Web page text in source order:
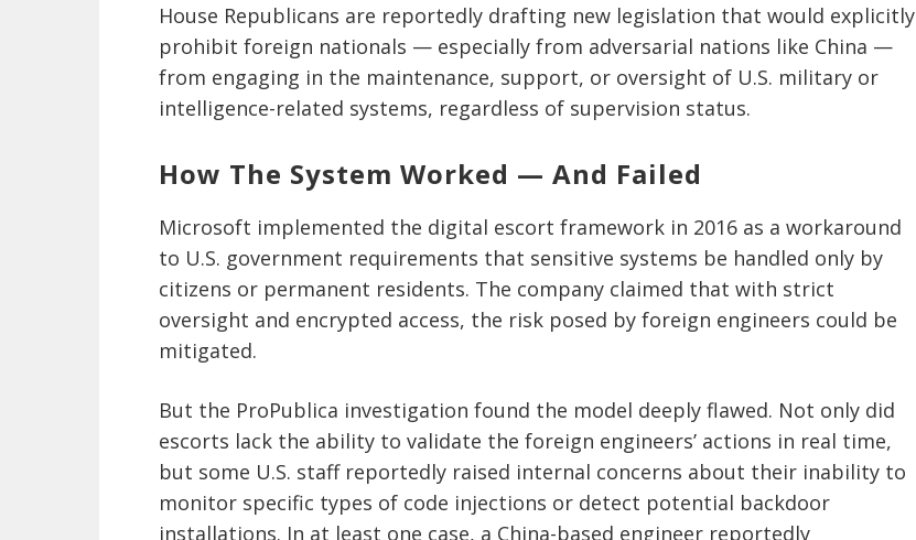
House Republicans are reportedly drafting new legislation that would explicitly
prohibit foreign nationals — especially from adversarial nations like China —
from engaging in the maintenance, support, or oversight of U.S. military or
intelligence-related systems, regardless of supervision status.
How The System Worked — And Failed
Microsoft implemented the digital escort framework in 2016 as a workaround
to U.S. government requirements that sensitive systems be handled only by
citizens or permanent residents. The company claimed that with strict
oversight and encrypted access, the risk posed by foreign engineers could be
mitigated.
But the ProPublica investigation found the model deeply flawed. Not only did
escorts lack the ability to validate the foreign engineers’ actions in real time,
but some U.S. staff reportedly raised internal concerns about their inability to
monitor specific types of code injections or detect potential backdoor
installations. In at least one case, a China-based engineer reportedly